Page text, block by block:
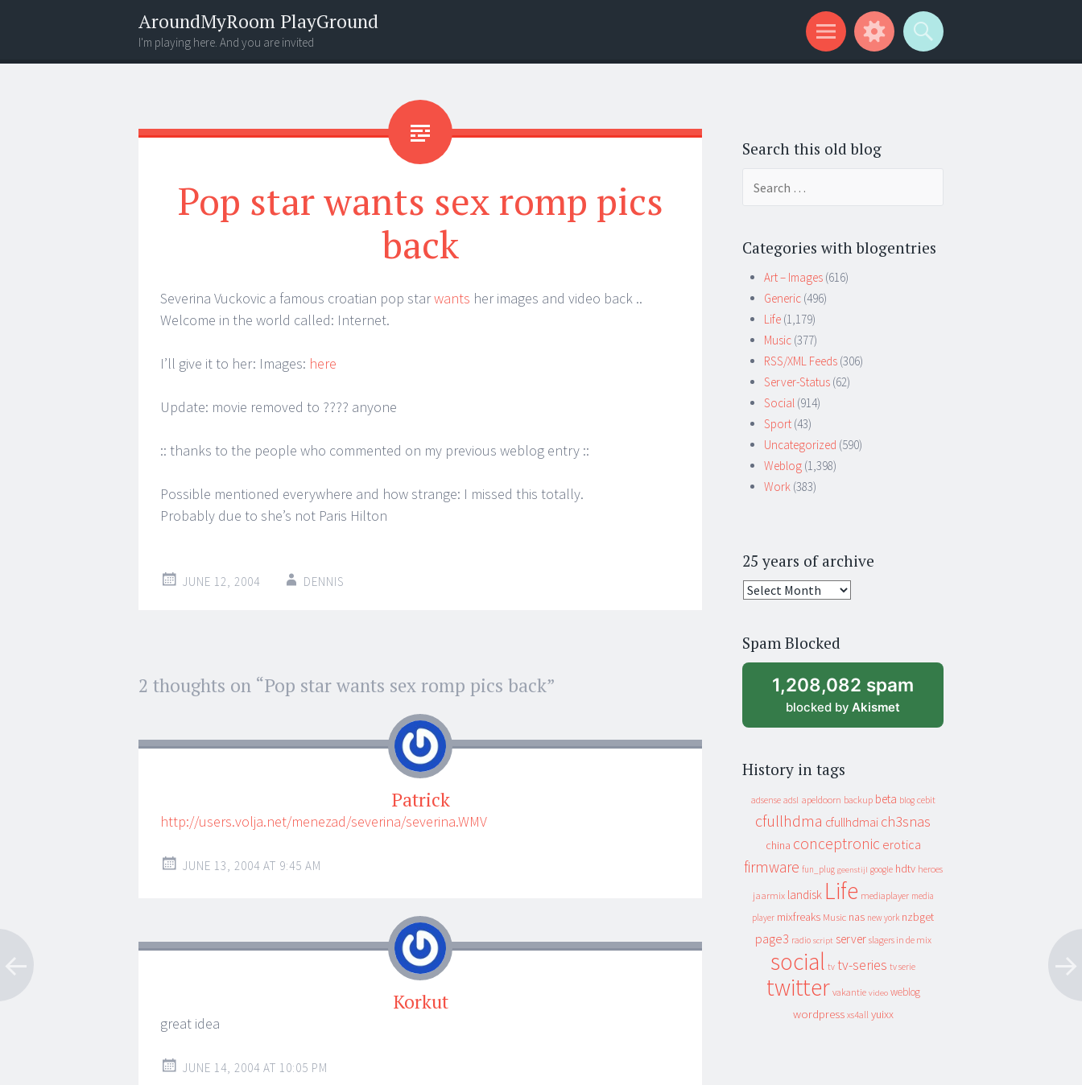
AroundMyRoom PlayGround
I'm playing here. And you are invited
Menu
Widgets
Search
Pop star wants sex romp pics
back
Severina Vuckovic a famous croatian pop starwants her images and video back ..
Welcome in the world called: Internet.
I’ll give it to her: Images: here
Update: movie removed to ???? anyone
:: thanks to the people who commented on my previous weblog entry ::
Possible mentioned everywhere and how strange: I missed this totally.
Probably due to she’s not Paris Hilton
JUNE 12, 2004 DENNIS
Post
navigation
←
→
2 thoughts on “Pop star wants sex romp pics back”
Patrick
http://users.volja.net/menezad/severina/severina.WMV
JUNE 13, 2004 AT 9:45 AM
Korkut
great idea
JUNE 14, 2004 AT 10:05 PM
Search this old blog
Categories with blogentries
Art – Images (616)
Generic (496)
Life (1,179)
Music (377)
RSS/XML Feeds (306)
Server-Status (62)
Social (914)
Sport (43)
Uncategorized (590)
Weblog (1,398)
Work (383)
25 years of archive
25
archive
Spam Blocked
1,208,082 spam
blocked by Akismet
History in tags
adsense adsl apeldoorn backup beta blog cebit
cfullhdma cfullhdmai ch3snas
china conceptronic erotica
firmware fun_plug geenstijl google hdtv heroes
jaarmix landisk Life mediaplayer media
player mixfreaks Music nas new york nzbget
page3 radio script server slagers in de mix
social tv tv-series tv serie
twitter vakantie video weblog
wordpress xs4all yuixx